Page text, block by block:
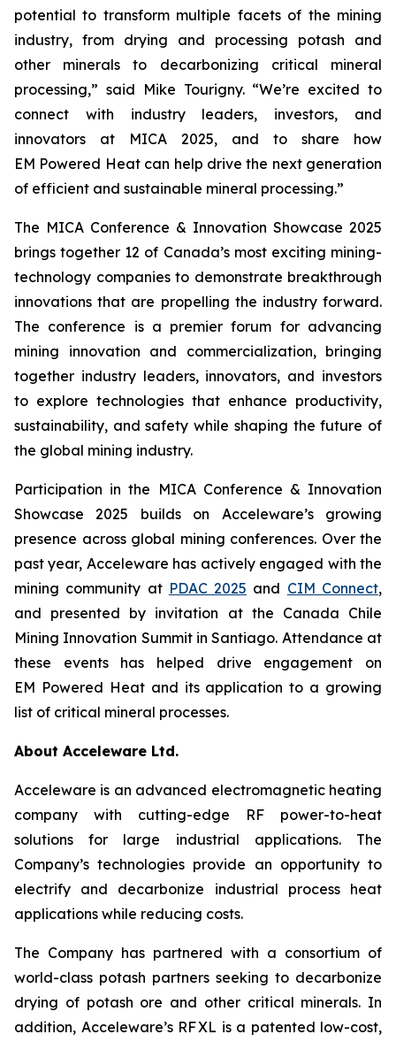
potential to transform multiple facets of the mining
industry, from drying and processing potash and
other minerals to decarbonizing critical mineral
processing,” said Mike Tourigny. “We’re excited to
connect with industry leaders, investors, and
innovators at MICA 2025, and to share how
EM Powered Heat can help drive the next generation
of efficient and sustainable mineral processing.”
The MICA Conference & Innovation Showcase 2025
brings together 12 of Canada’s most exciting mining-
technology companies to demonstrate breakthrough
innovations that are propelling the industry forward.
The conference is a premier forum for advancing
mining innovation and commercialization, bringing
together industry leaders, innovators, and investors
to explore technologies that enhance productivity,
sustainability, and safety while shaping the future of
the global mining industry.
Participation in the MICA Conference & Innovation
Showcase 2025 builds on Acceleware’s growing
presence across global mining conferences. Over the
past year, Acceleware has actively engaged with the
mining community at PDAC 2025 and CIM Connect,
and presented by invitation at the Canada Chile
Mining Innovation Summit in Santiago. Attendance at
these events has helped drive engagement on
EM Powered Heat and its application to a growing
list of critical mineral processes.
About Acceleware Ltd.
Acceleware is an advanced electromagnetic heating
company with cutting-edge RF power-to-heat
solutions for large industrial applications. The
Company’s technologies provide an opportunity to
electrify and decarbonize industrial process heat
applications while reducing costs.
The Company has partnered with a consortium of
world-class potash partners seeking to decarbonize
drying of potash ore and other critical minerals. In
addition, Acceleware’s RF XL is a patented low-cost,